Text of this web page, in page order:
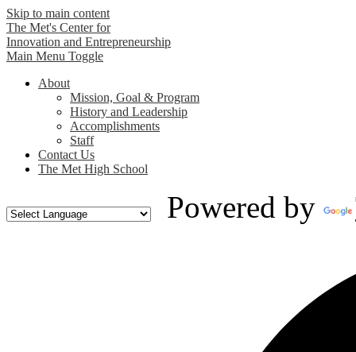
Skip to main content
The Met's Center for
Innovation and Entrepreneurship
Main Menu Toggle
About
Mission, Goal & Program
History and Leadership
Accomplishments
Staff
Contact Us
The Met High School
Powered by